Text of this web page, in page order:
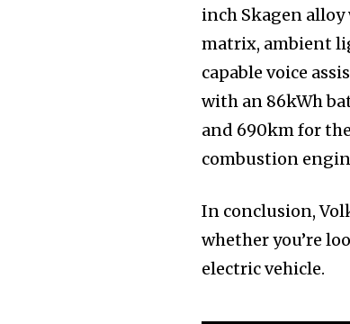
inch Skagen
matrix, ambient
capable voice
with an 86kWh
and 690km for
combustion
In conclusion,
whether you’re
electric vehicle.